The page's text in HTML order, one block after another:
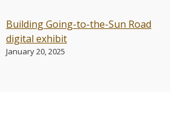
Building Going-to-the-Sun Road
digital exhibit
January 20, 2025